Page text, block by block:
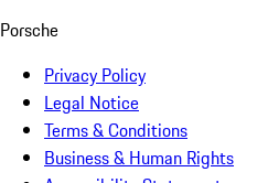
Porsche
Privacy Policy
Legal Notice
Terms & Conditions
Business & Human Rights